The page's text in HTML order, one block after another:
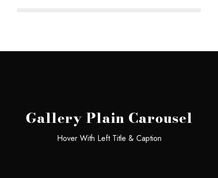
Gallery Plain Carousel
Hover With Left Title & Caption